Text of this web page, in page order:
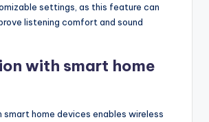
settings, as this feature can
listening comfort and sound
with smart home
home devices enables wireless